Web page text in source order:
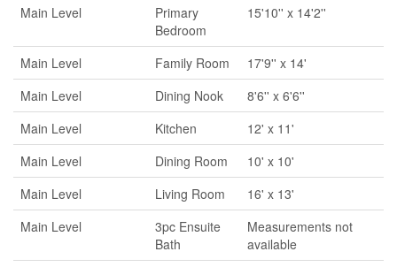
Main Level
Primary
Bedroom
15'10'' x 14'2''
Main Level Family Room
17'9'' x 14'
Main Level
Dining Nook
8'6'' x 6'6''
Main Level
Kitchen
12' x 11'
Main Level
Dining Room
10' x 10'
Main Level
Living Room
16' x 13'
Main Level
3pc Ensuite
Bath
Measurements not
available